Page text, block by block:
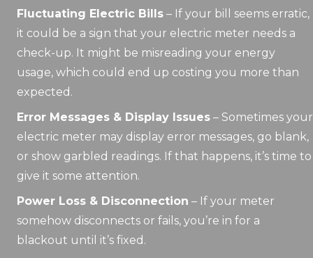
Fluctuating Electric Bills – If your bill seems erratic,
it could be a sign that your electric meter needs a
check-up. It might be misreading your energy
usage, which could end up costing you more than
expected.
Error Messages & Display Issues – Sometimes your
electric meter may display error messages, go blank,
or show garbled readings. If that happens, it’s time to
give it some attention.
Power Loss & Disconnection – If your meter
somehow disconnects or fails, you’re in for a
blackout until it’s fixed.